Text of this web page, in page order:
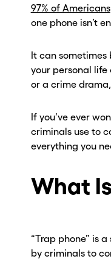
97% of Americans
one phone isn’t
It can sometimes
your personal life
or a crime
If you’ve ever
criminals use to
everything you
What
“Trap phone” is
by criminals to